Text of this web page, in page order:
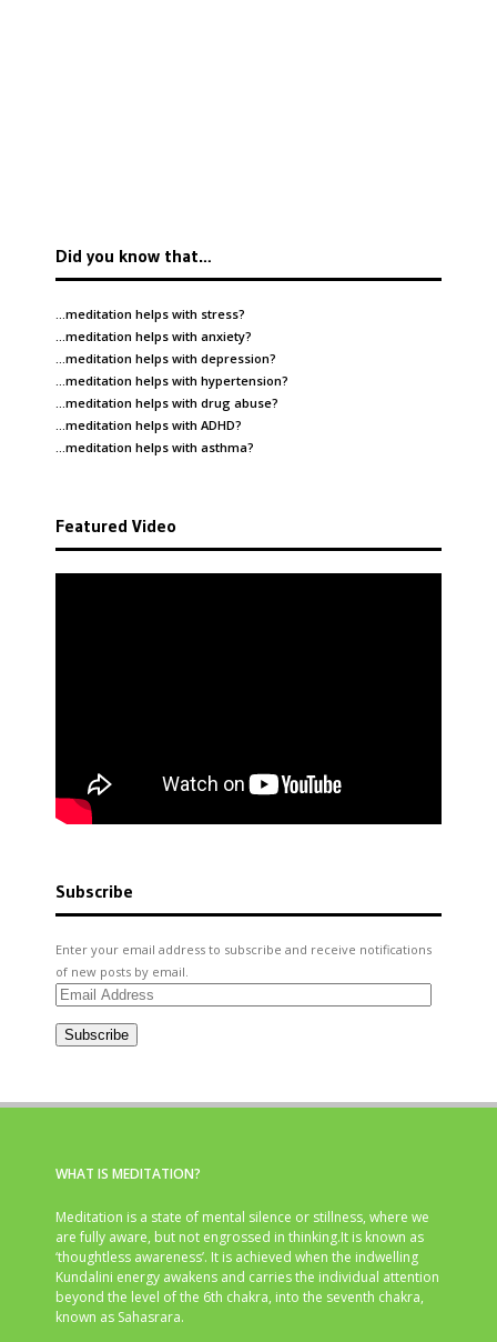
Did you know that…
…meditation helps with stress?
…meditation helps with anxiety?
…meditation helps with depression?
…meditation helps with hypertension?
…meditation helps with drug abuse?
…meditation helps with ADHD?
…meditation helps with asthma?
Featured Video
Subscribe
Enter your email address to subscribe and receive notifications
of new posts by email.
Email
Subscribe
WHAT IS MEDITATION?
Meditation is a state of mental silence or stillness, where we
are fully aware, but not engrossed in thinking.It is known as
‘thoughtless awareness’. It is achieved when the indwelling
Kundalini energy awakens and carries the individual attention
beyond the level of the 6th chakra, into the seventh chakra,
known as Sahasrara.